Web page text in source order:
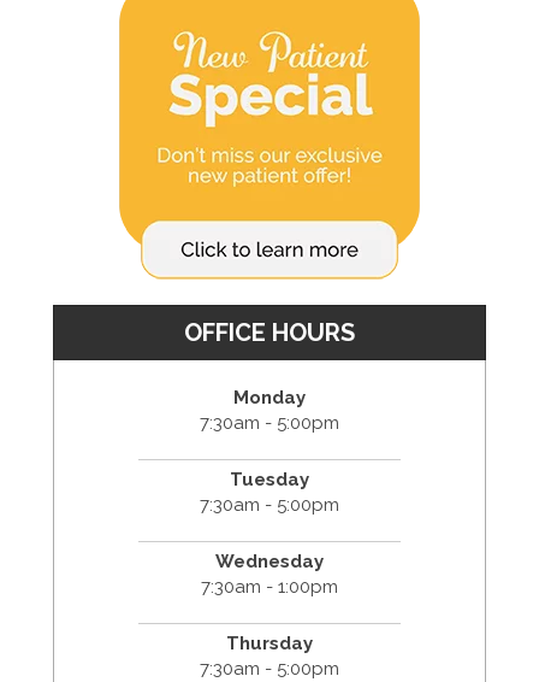
OFFICE HOURS
Monday
7:30am - 5:00pm
Tuesday
7:30am - 5:00pm
Wednesday
7:30am - 1:00pm
Thursday
7:30am - 5:00pm